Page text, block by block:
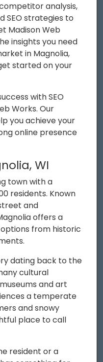
analysis,
SEO strategies to
Madison Web
insights you need
in Magnolia,
started on your
with SEO
Works. Our
you achieve your
online presence
WI
town with a
residents. Known
and
offers a
from historic
dating back to the
cultural
and art
a temperate
and snowy
place to call
resident or a